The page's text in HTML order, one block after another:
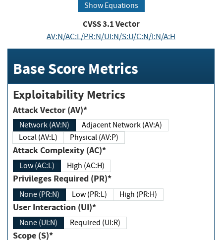
Show Equations
CVSS3.1Vector
AV:N/AC:L/PR:N/UI:N/S:U/C:N/I:N/A:H
Base Score Metrics
Exploitability Metrics
Attack Vector (AV)*
Network (AV:N)
Adjacent Network (AV:A)
Local (AV:L)
Physical (AV:P)
Attack Complexity (AC)*
Low (AC:L) High (AC:H)
Privileges Required (PR)*
None (PR:N) Low (PR:L) High (PR:H)
User Interaction (UI)*
None (UI:N) Required (UI:R)
Scope (S)*